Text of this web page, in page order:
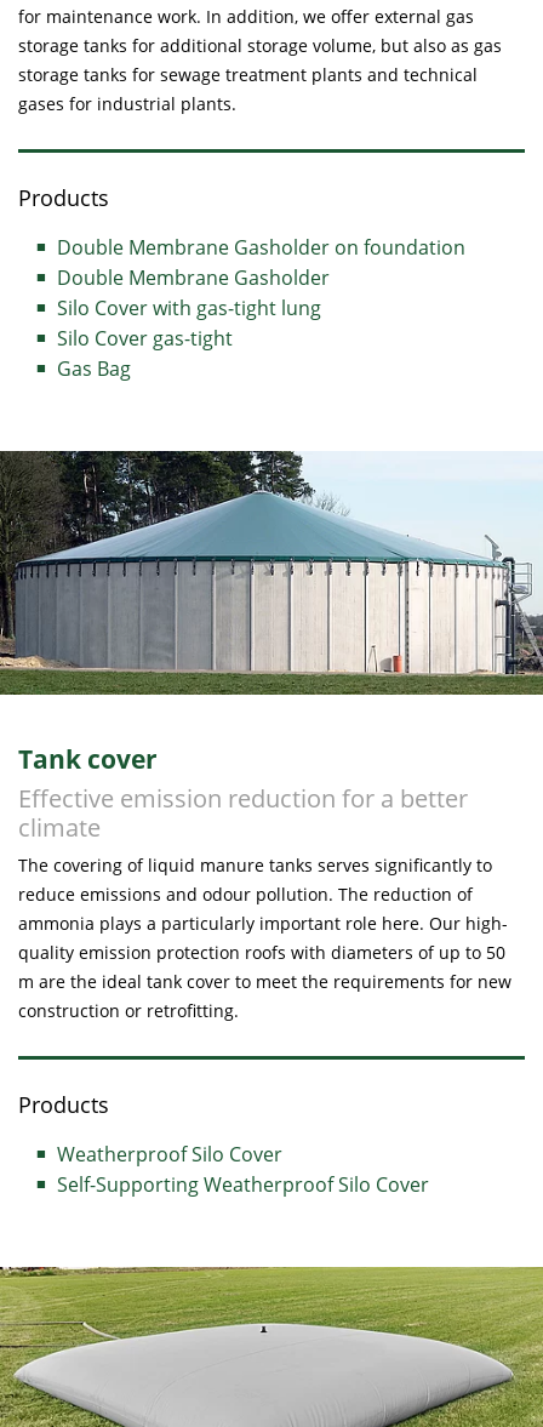
for maintenance work. In addition, we offer external gas
storage tanks for additional storage volume, but also as gas
storage tanks for sewage treatment plants and technical
gases for industrial plants.
Products
Double Membrane Gasholder on foundation
Double Membrane Gasholder
Silo Cover with gas-tight lung
Silo Cover gas-tight
Gas Bag
Tank cover
Effective emission reduction for a better
climate
The covering of liquid manure tanks serves significantly to
reduce emissions and odour pollution. The reduction of
ammonia plays a particularly important role here. Our high-
quality emission protection roofs with diameters of up to 50
m are the ideal tank cover to meet the requirements for new
construction or retrofitting.
Products
Weatherproof Silo Cover
Self-Supporting Weatherproof Silo Cover